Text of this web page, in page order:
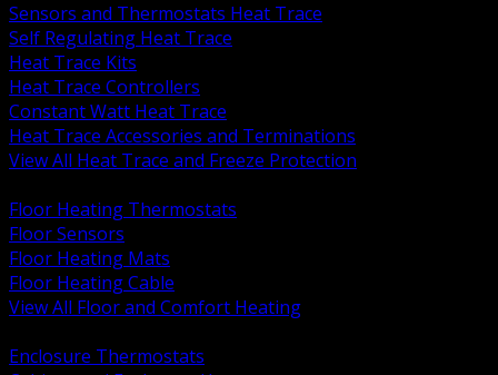
Sensors and Thermostats Heat Trace
Self Regulating Heat Trace
Heat Trace Kits
Heat Trace Controllers
Constant Watt Heat Trace
Heat Trace Accessories and Terminations
View All Heat Trace and Freeze Protection
Floor Heating Thermostats
Floor Sensors
Floor Heating Mats
Floor Heating Cable
View All Floor and Comfort Heating
Enclosure Thermostats